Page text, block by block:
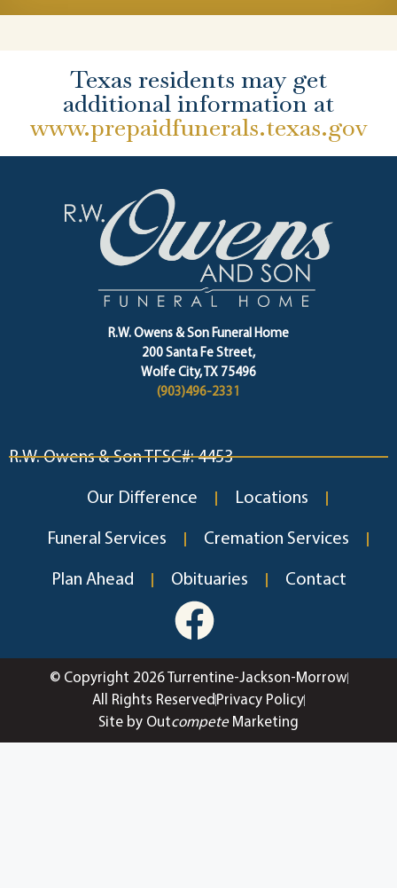
Texas residents may get
additional information at
www.prepaidfunerals.texas.gov
R.W. Owens & Son Funeral Home
200 Santa Fe Street,
Wolfe City, TX 75496
(903)496-2331
R.W. Owens & Son TFSC#: 4453
Our Difference Locations
Funeral Services Cremation Services
Plan Ahead Obituaries Contact
© Copyright 2026 Turrentine-Jackson-Morrow
All Rights Reserved Privacy Policy
Site by OutcompeteMarketing